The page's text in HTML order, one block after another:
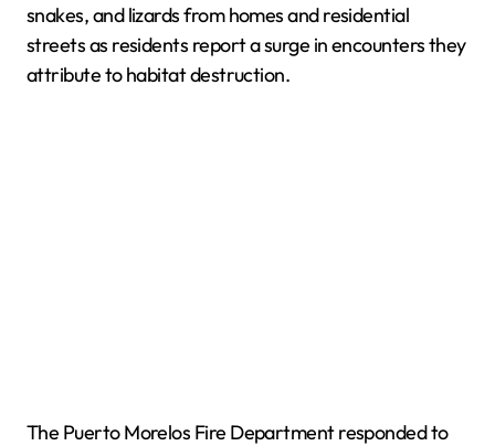
snakes, and lizards from homes and residential
streets as residents report a surge in encounters they
attribute to habitat destruction.
The Puerto Morelos Fire Department responded to